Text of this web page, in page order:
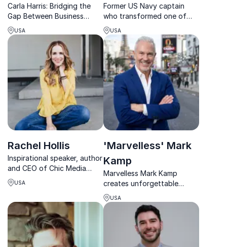
Carla Harris: Bridging the
Gap Between Business
Strategy and Real-World
Results
USA
Former US Navy captain
who transformed one of
the Navy’s worst-
performing ships into the
best through leadership,
trust, and culture.
USA
Rachel Hollis
Inspirational speaker, author
and CEO of Chic Media
Rachel Hollis is passionate
about empowering women
USA
'Marvelless' Mark
Kamp
Marvelless Mark Kamp
creates unforgettable
keynote experiences that
energize teams, strengthen
culture, and inspire lasting
human connection.
USA